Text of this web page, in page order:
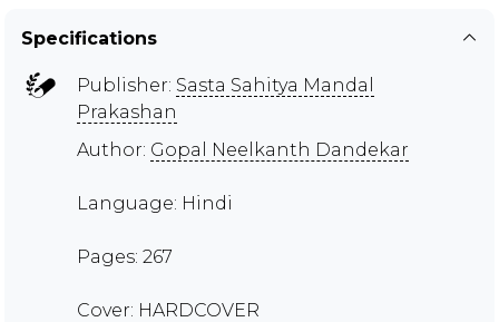
Specifications
Publisher: Sasta Sahitya Mandal
Prakashan
Author: Gopal Neelkanth Dandekar
Language: Hindi
Pages: 267
Cover: HARDCOVER